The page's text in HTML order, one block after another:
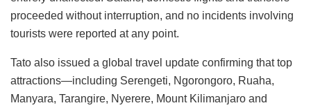
proceeded without interruption, and no incidents involving
tourists were reported at any point.
Tato also issued a global travel update confirming that top
attractions—including Serengeti, Ngorongoro, Ruaha,
Manyara, Tarangire, Nyerere, Mount Kilimanjaro and